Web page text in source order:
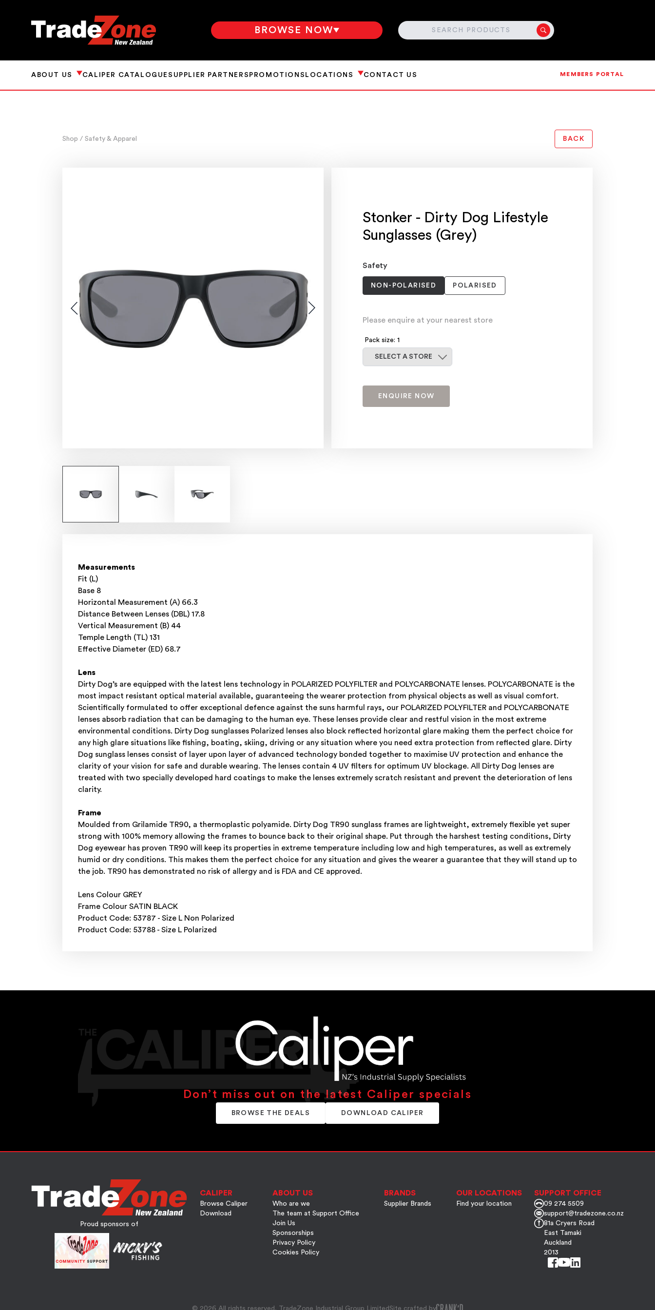
BROWSE NOW SEARCH
ABOUT US CALIPER CATALOGUESUPPLIER PARTNERS PROMOTIONS LOCATIONS CONTACT US MEMBERS PORTAL
Shop / Safety & Apparel BACK
Stonker - Dirty Dog Lifestyle
Sunglasses (Grey)
Safety
NON-POLARISED POLARISED
Please enquire at your nearest store
Pack size: 1
SELECT A STORE
ENQUIRE NOW
Measurements
Fit (L)
Base 8
Horizontal Measurement (A) 66.3
Distance Between Lenses (DBL) 17.8
Vertical Measurement (B) 44
Temple Length (TL) 131
Effective Diameter (ED) 68.7
Lens
Dirty Dog’s are equipped with the latest lens technology in POLARIZED POLYFILTER and POLYCARBONATE lenses. POLYCARBONATE is the
most impact resistant optical material available, guaranteeing the wearer protection from physical objects as well as visual comfort.
Scientifically formulated to offer exceptional defence against the suns harmful rays, our POLARIZED POLYFILTER and POLYCARBONATE
lenses absorb radiation that can be damaging to the human eye. These lenses provide clear and restful vision in the most extreme
environmental conditions. Dirty Dog sunglasses Polarized lenses also block reflected horizontal glare making them the perfect choice for
any high glare situations like fishing, boating, skiing, driving or any situation where you need extra protection from reflected glare. Dirty
Dog sunglass lenses consist of layer upon layer of advanced technology bonded together to maximise UV protection and enhance the
clarity of your vision for safe and durable wearing. The lenses contain 4 UV filters for optimum UV blockage. All Dirty Dog lenses are
treated with two specially developed hard coatings to make the lenses extremely scratch resistant and prevent the deterioration of lens
clarity.
Frame
Moulded from Grilamide TR90, a thermoplastic polyamide. Dirty Dog TR90 sunglass frames are lightweight, extremely flexible yet super
strong with 100% memory allowing the frames to bounce back to their original shape. Put through the harshest testing conditions, Dirty
Dog eyewear has proven TR90 will keep its properties in extreme temperature including low and high temperatures, as well as extremely
humid or dry conditions. This makes them the perfect choice for any situation and gives the wearer a guarantee that they will stand up to
the job. TR90 has demonstrated no risk of allergy and is FDA and CE approved.
Lens Colour GREY
Frame Colour SATIN BLACK
Product Code: 53787 - Size L Non Polarized
Product Code: 53788 - Size L Polarized
Don’t miss out on the latest Caliper specials
BROWSE THE DEALS DOWNLOAD CALIPER
Proud sponsors of
CALIPER
Browse Caliper
Download
ABOUT US
Who are we
The team at Support Office
Join Us
Sponsorships
Privacy Policy
Cookies Policy
BRANDS
Supplier Brands
OUR LOCATIONS
Find your location
SUPPORT OFFICE
09 274 5509
support@tradezone.co.nz
81a Cryers Road
East Tamaki
Auckland
2013
© 2026 All rights reserved, TradeZone Industrial Group LimitedSite crafted by